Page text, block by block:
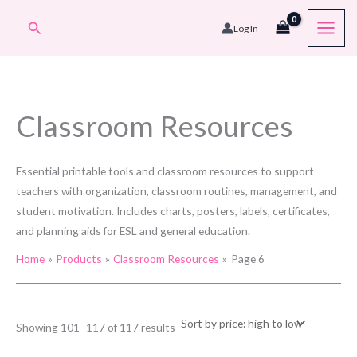
Search Log In
Classroom Resources
Essential printable tools and classroom resources to support
teachers with organization, classroom routines, management, and
student motivation. Includes charts, posters, labels, certificates,
and planning aids for ESL and general education.
Home Products Classroom Resources Page 6
Showing 101–117 of 117 results Sorted